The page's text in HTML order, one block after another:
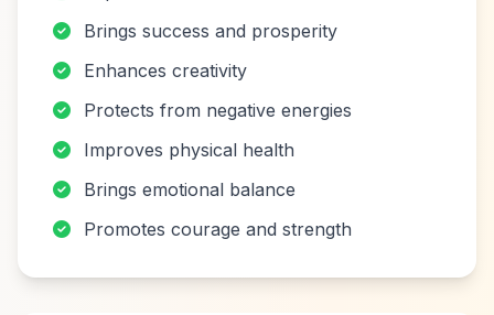
Brings success and prosperity
Enhances creativity
Protects from negative energies
Improves physical health
Brings emotional balance
Promotes courage and strength